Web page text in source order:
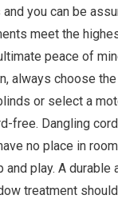
you can be
meet the
peace of
always choose
or select a
free. Dangling
no place in
play. A durable
treatment